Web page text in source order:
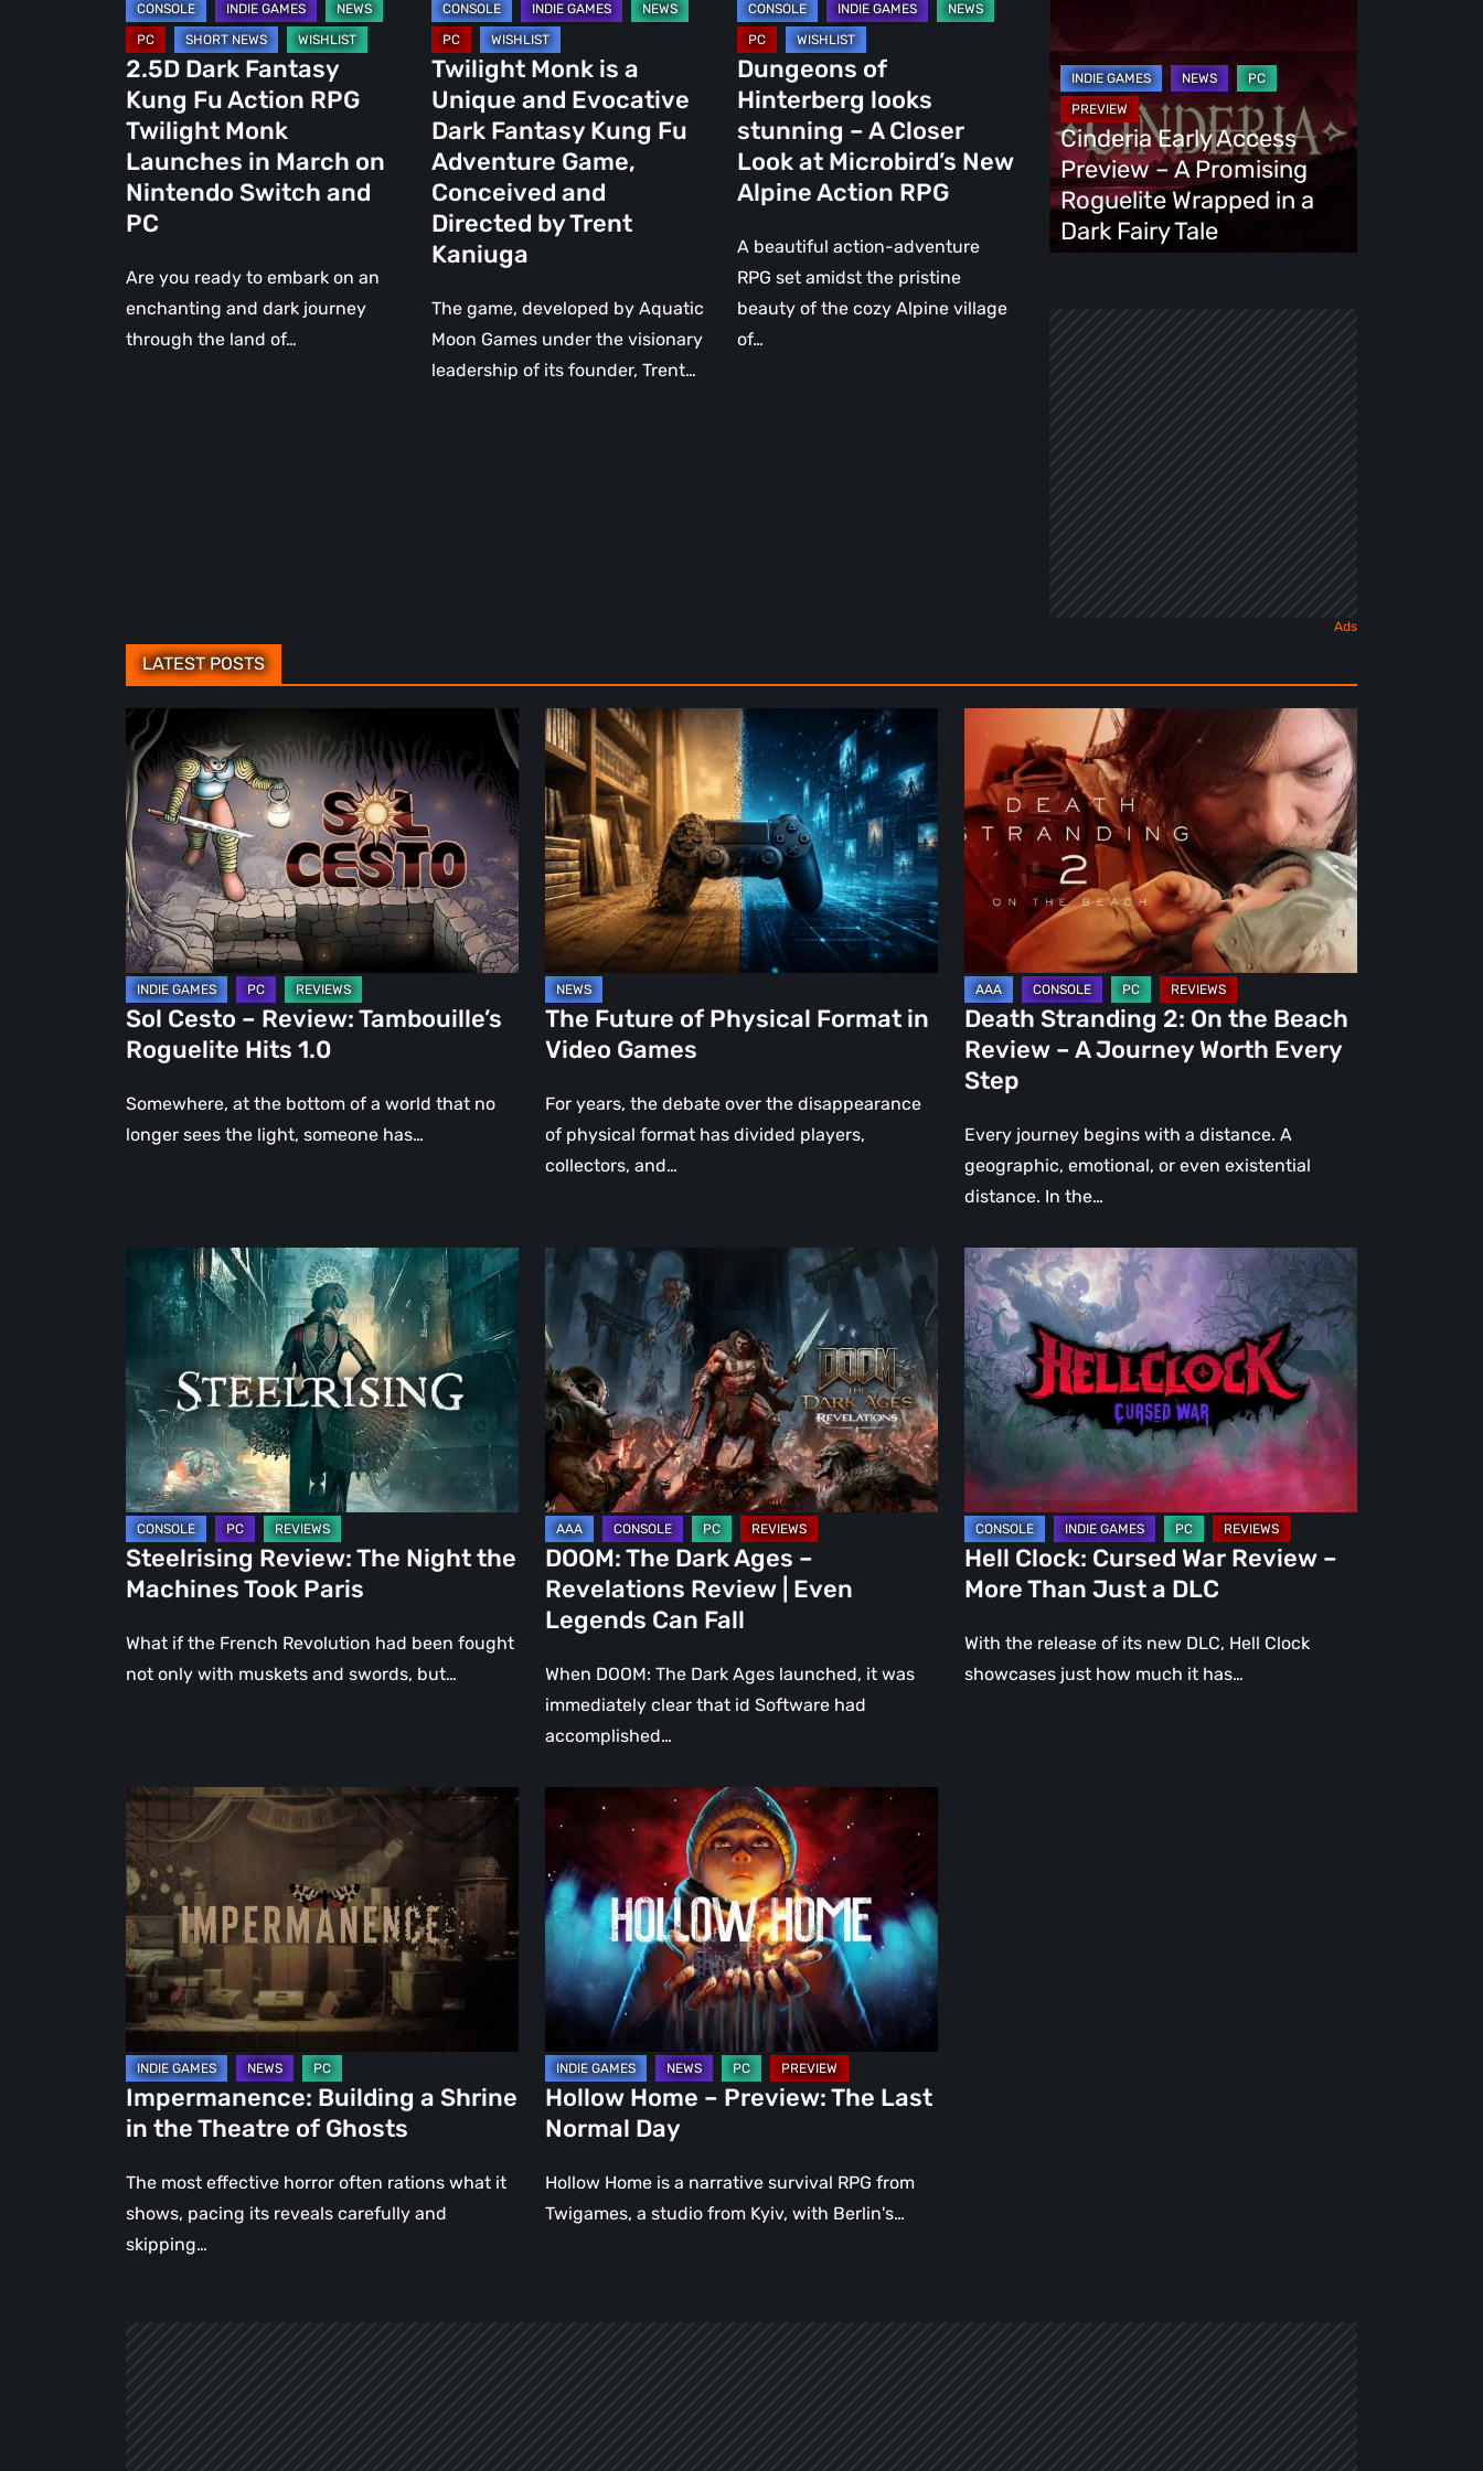
Launches
in
March
on
Nintendo
Switch
and
PC
2.5D Dark Fantasy
Kung Fu Action RPG
Twilight Monk
Launches in March on
Nintendo Switch and
PC
Are you ready to embark on an
enchanting and dark journey
through the land of…
Kung
Fu
Adventure
Game,
Conceived
and
Directed
by
Trent
Kaniuga
Twilight Monk is a
Unique and Evocative
Dark Fantasy Kung Fu
Adventure Game,
Conceived and
Directed by Trent
Kaniuga
The game, developed by Aquatic
Moon Games under the visionary
leadership of its founder, Trent…
at
Microbird’s
New
Alpine
Action
RPG
Dungeons of
Hinterberg looks
stunning – A Closer
Look at Microbird’s New
Alpine Action RPG
A beautiful action-adventure
RPG set amidst the pristine
beauty of the cozy Alpine village
of…
Access
Preview
Promising
Roguelite
Wrapped
Cinderia Early Access
Preview – A Promising
Roguelite Wrapped in a
Dark Fairy Tale
LATEST POSTS
Sol
Cesto
–
Review:
Tambouille’s
Roguelite
Hits
1.0
Sol Cesto – Review: Tambouille’s
Roguelite Hits 1.0
Somewhere, at the bottom of a world that no
longer sees the light, someone has…
The
Future
of
Physical
Format
in
Video
Games
The Future of Physical Format in
Video Games
For years, the debate over the disappearance
of physical format has divided players,
collectors, and…
Stranding
2:
On
the
Beach
Review
–
A
Journey
Worth
Every
Step
Death Stranding 2: On the Beach
Review – A Journey Worth Every
Step
Every journey begins with a distance. A
geographic, emotional, or even existential
distance. In the…
Steelrising
Review:
The
the
Machines
Took
Paris
Steelrising Review: The Night the
Machines Took Paris
What if the French Revolution had been fought
not only with muskets and swords, but…
DOOM:
Dark
Ages
–
Revelations
Review
Even
Legends
Can
Fall
DOOM: The Dark Ages –
Revelations Review | Even
Legends Can Fall
When DOOM: The Dark Ages launched, it was
immediately clear that id Software had
accomplished…
Hell
Clock:
Cursed
War
Review
–
Than
Just
a
DLC
Hell Clock: Cursed War Review –
More Than Just a DLC
With the release of its new DLC, Hell Clock
showcases just how much it has…
Impermanence:
Building
a
Shrine
in
the
Theatre
Ghosts
Impermanence: Building a Shrine
in the Theatre of Ghosts
The most effective horror often rations what it
shows, pacing its reveals carefully and
skipping…
Home
Preview:
The
Last
Normal
Day
Hollow Home – Preview: The Last
Normal Day
Hollow Home is a narrative survival RPG from
Twigames, a studio from Kyiv, with Berlin's…